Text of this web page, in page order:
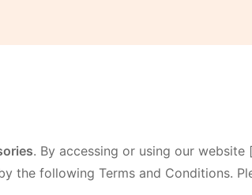
. By accessing or using our
the following Terms and Conditions.